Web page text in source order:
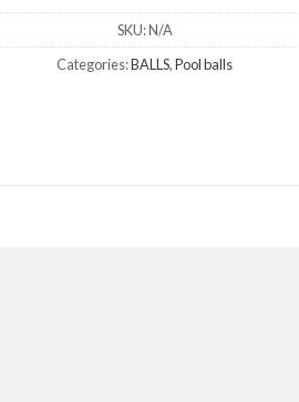
SKU:N/A
Categories:BALLS,Pool balls